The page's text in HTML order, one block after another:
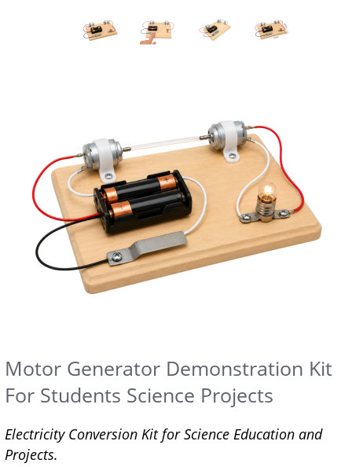
Motor Generator Demonstration Kit
For Students Science Projects
Electricity Conversion Kit for Science Education and
Projects.